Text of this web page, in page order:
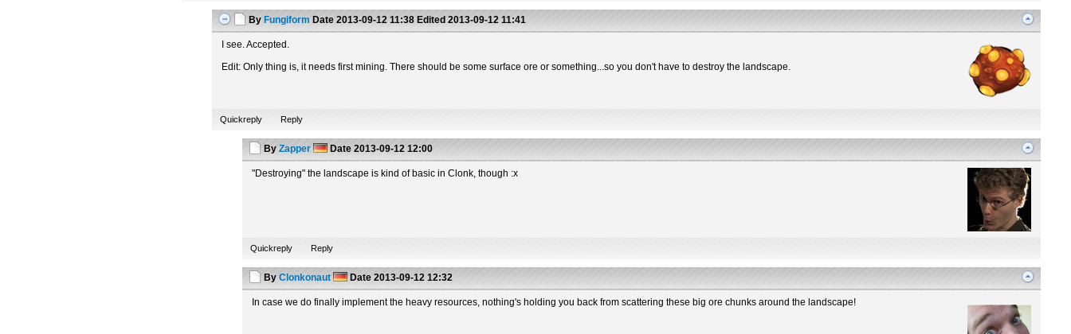
By Fungiform Date 2013-09-12 11:38 Edited 2013-09-12 11:41
I see. Accepted.
Edit: Only thing is, it needs first mining. There should be some surface ore or something...so you don't have to destroy the landscape.
Quickreply Reply
By Zapper Date 2013-09-12 12:00
"Destroying" the landscape is kind of basic in Clonk, though :x
Quickreply Reply
By Clonkonaut Date 2013-09-12 12:32
In case we do finally implement the heavy resources, nothing's holding you back from scattering these big ore chunks around the landscape!